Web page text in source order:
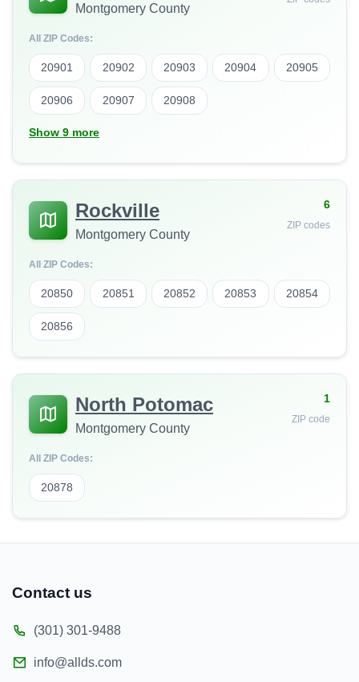
Montgomery County
All ZIP Codes:
20901 20902 20903 20904 20905
20906 20907 20908
Show 9 more
Rockville
Montgomery County
6
ZIP codes
All ZIP Codes:
20850 20851 20852 20853 20854
20856
North Potomac
Montgomery County
1
ZIP code
All ZIP Codes:
20878
Contact us
(301) 301-9488
info@allds.com